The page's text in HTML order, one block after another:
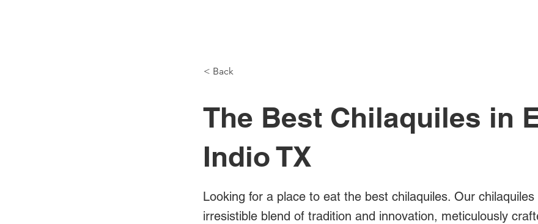
< Back
The Best Chilaquiles in
Indio TX
Looking for a place to eat the best chilaquiles. Our chilaquiles
irresistible blend of tradition and innovation, meticulously